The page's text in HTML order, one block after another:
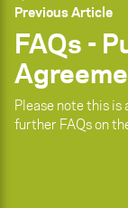
Previous Article
FAQs -
Please note this is
further FAQs on